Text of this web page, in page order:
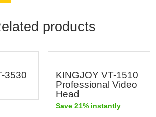
products
3530
KINGJOY VT-1510
Professional Video
Head
Save 21% instantly